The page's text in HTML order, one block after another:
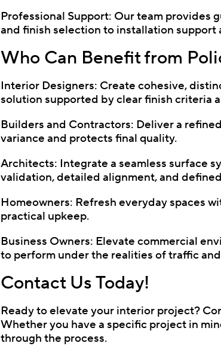
Professional Support: Our team provides
and finish selection to installation support
Who Can Benefit from
Interior Designers: Create cohesive,
solution supported by clear finish criteria
Builders and Contractors: Deliver a
variance and protects final quality.
Architects: Integrate a seamless surface
validation, detailed alignment, and
Homeowners: Refresh everyday spaces
practical upkeep.
Business Owners: Elevate commercial
to perform under the realities of traffic
Contact Us Today!
Ready to elevate your interior project?
Whether you have a specific project in
through the process.